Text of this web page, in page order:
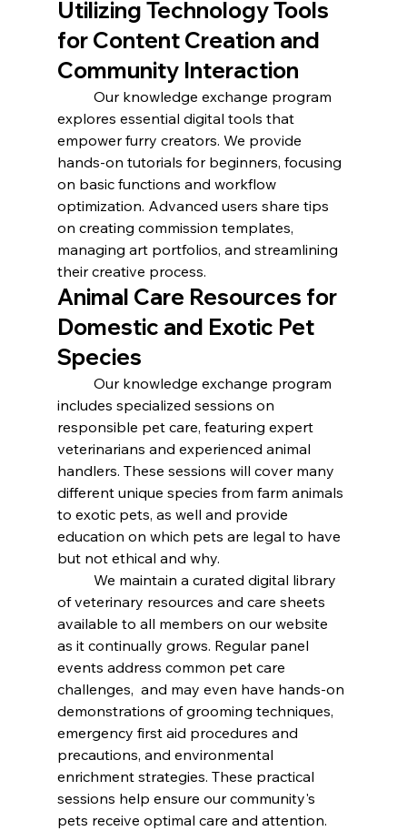
Utilizing Technology Tools
for Content Creation and
Community Interaction
explores essential digital tools that
empower furry creators. We provide
hands-on tutorials for beginners, focusing
on basic functions and workflow
optimization. Advanced users share tips
on creating commission templates,
managing art portfolios, and streamlining
their creative process.
Animal Care Resources for
Domestic and Exotic Pet
Species
includes specialized sessions on
responsible pet care, featuring expert
veterinarians and experienced animal
handlers. These sessions will cover many
different unique species from farm animals
to exotic pets, as well and provide
education on which pets are legal to have
but not ethical and why.
of veterinary resources and care sheets
available to all members on our website
as it continually grows. Regular panel
events address common pet care
challenges,  and may even have hands-on
demonstrations of grooming techniques,
emergency first aid procedures and
precautions, and environmental
enrichment strategies. These practical
sessions help ensure our community's
pets receive optimal care and attention.